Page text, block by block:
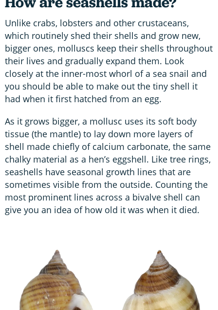
Unlike crabs, lobsters and other crustaceans,
which routinely shed their shells and grow new,
bigger ones, molluscs keep their shells throughout
their lives and gradually expand them. Look
closely at the inner-most whorl of a sea snail and
you should be able to make out the tiny shell it
had when it first hatched from an egg.
As it grows bigger, a mollusc uses its soft body
tissue (the mantle) to lay down more layers of
shell made chiefly of calcium carbonate, the same
chalky material as a hen’s eggshell. Like tree rings,
seashells have seasonal growth lines that are
sometimes visible from the outside. Counting the
most prominent lines across a bivalve shell can
give you an idea of how old it was when it died.